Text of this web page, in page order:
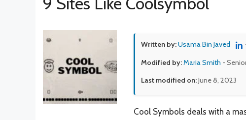
Written by:Usama Bin Javed
Modified by:Maria Smith -
Last modified on:June 8, 2023
Cool Symbols deals with a